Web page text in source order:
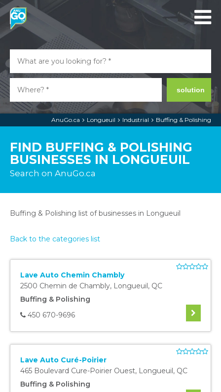
solution
AnuGo.ca Longueuil Industrial Buffing & Polishing
FIND BUFFING & POLISHING
BUSINESSES IN LONGUEUIL
Search on AnuGo.ca
Buffing & Polishing list of businesses in Longueuil
Back to the categories list
Lave Auto Chemin Chambly
2500 Chemin de Chambly, Longueuil, QC
Buffing & Polishing
450 670-9696
Lave Auto Curé-Poirier
465 Boulevard Cure-Poirier Ouest, Longueuil, QC
Buffing & Polishing